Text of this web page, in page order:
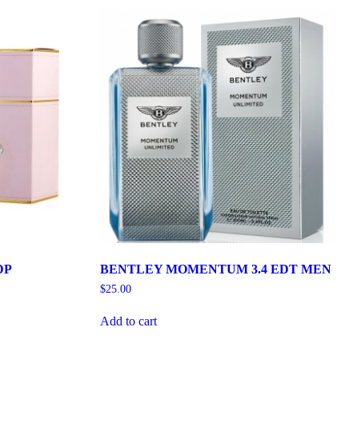
BENTLEY MOMENTUM 3.4 EDT MEN
$25.00
Add to cart